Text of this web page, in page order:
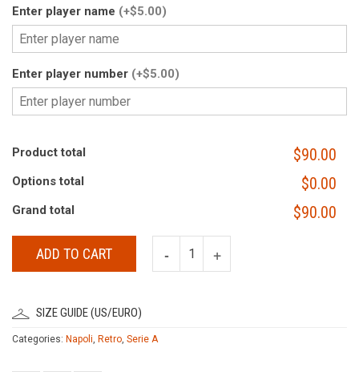
Enter player name (+$5.00)
Enter player number (+$5.00)
Product total $90.00
Options total $0.00
Grand total $90.00
ADD TO CART
SIZE GUIDE (US/EURO)
Categories: Napoli, Retro, Serie A